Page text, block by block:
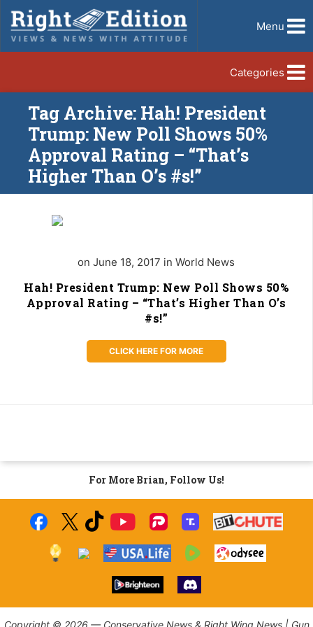
Menu
Categories
Tag Archive: Hah! President
Trump: New Poll Shows 50%
Approval Rating – “That’s
Higher Than O’s #s!”
on June 18, 2017 in World News
Hah! President Trump: New Poll Shows 50%
Approval Rating – “That’s Higher Than O’s
#s!”
CLICK HERE FOR MORE
For More Brian, Follow Us!
Copyright © 2026 — Conservative News & Right Wing News | Gun